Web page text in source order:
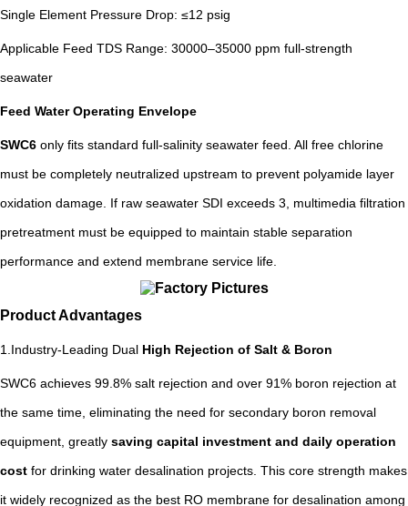
Single Element Pressure Drop: ≤12 psig
Applicable Feed TDS Range: 30000–35000 ppm full-strength
seawater
Feed Water Operating Envelope
SWC6 only fits standard full-salinity seawater feed. All free chlorine
must be completely neutralized upstream to prevent polyamide layer
oxidation damage. If raw seawater SDI exceeds 3, multimedia filtration
pretreatment must be equipped to maintain stable separation
performance and extend membrane service life.
Product Advantages
1.Industry-Leading Dual High Rejection of Salt & Boron
SWC6 achieves 99.8% salt rejection and over 91% boron rejection at
the same time, eliminating the need for secondary boron removal
equipment, greatly saving capital investment and daily operation
cost for drinking water desalination projects. This core strength makes
it widely recognized as the best RO membrane for desalination among